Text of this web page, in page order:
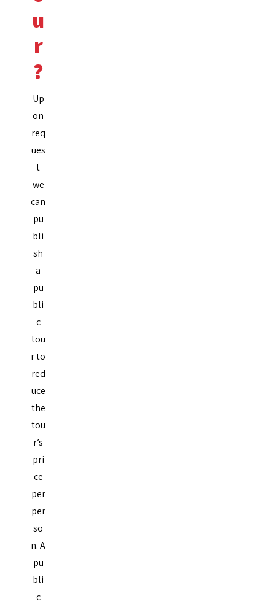
u
r
?
Up
on
req
ues
t
we
can
pu
bli
sh
a
pu
bli
c
tou
r to
red
uce
the
tou
r’s
pri
ce
per
per
so
n. A
pu
bli
c